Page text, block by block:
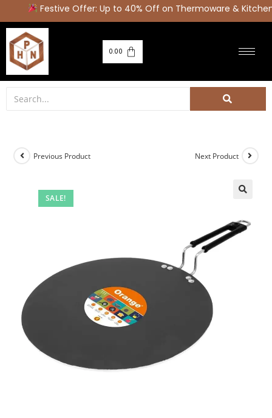
Festive Offer: Up to 40% Off on Thermoware &
0.00
SALE!
Previous Product Next Product